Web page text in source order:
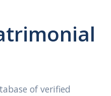
of verified